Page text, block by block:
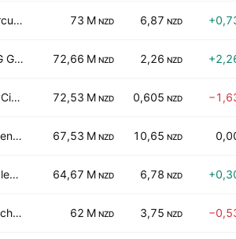
Mercury NZ Ltd. 73 M NZD 6,87 NZD
T&G Global Limited 72,66 M NZD 2,26 NZD
SkyCity Entertainment Group Limited 72,53 M NZD 0,605 NZD
Hallenstein Glasson Holdings Limited 67,53 M NZD 10,65 NZD
Scales Corp. Ltd. 64,67 M NZD 6,78 NZD
Fletcher Building Limited 62 M NZD 3,75 NZD